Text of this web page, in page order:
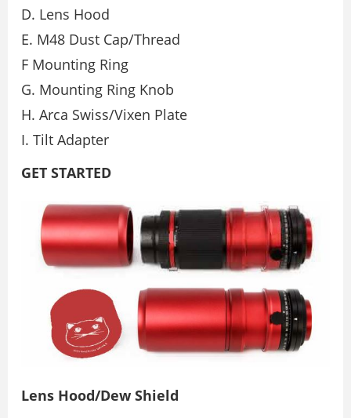
D. Lens Hood
E. M48 Dust Cap/Thread
F Mounting Ring
G. Mounting Ring Knob
H. Arca Swiss/Vixen Plate
I. Tilt Adapter
GET STARTED
Lens Hood/Dew Shield